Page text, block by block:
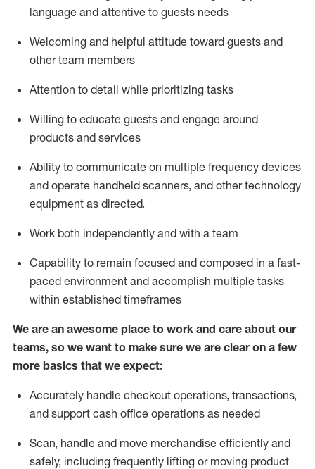
language and attentive to guests needs
Welcoming and helpful attitude toward guests and
other team members
Attention to detail while prioritizing tasks
Willing to educate guests and engage around
products and services
Ability to communicate on multiple frequency devices
and operate handheld scanners, and other technology
equipment as directed.
Work both independently and with a team
Capability to remain focused and composed in a fast-
paced environment and accomplish multiple tasks
within established timeframes
We are an awesome place to work and care about our
teams, so we want to make sure we are clear on a few
more basics that we expect:
Accurately handle checkout operations, transactions,
and support cash office operations as needed
Scan, handle and move merchandise efficiently and
safely, including frequently lifting or moving product